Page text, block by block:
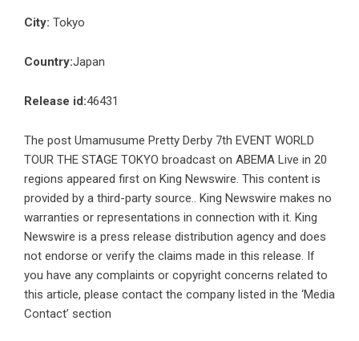
City: Tokyo
Country:Japan
Release id:46431
The post Umamusume Pretty Derby 7th EVENT WORLD
TOUR THE STAGE TOKYO broadcast on ABEMA Live in 20
regions appeared first on King Newswire. This content is
provided by a third-party source.. King Newswire makes no
warranties or representations in connection with it. King
Newswire is a press release distribution agency and does
not endorse or verify the claims made in this release. If
you have any complaints or copyright concerns related to
this article, please contact the company listed in the ‘Media
Contact’ section